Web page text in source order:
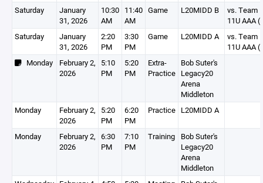
Saturday
January
31, 2026
10:30
AM
11:40
AM
Game L20MIDD B
vs. Team
11U AAA
Saturday
January
31, 2026
2:20
PM
3:30
PM
Game L20MIDD A
vs. Team
11U AAA
Monday
February 2,
2026
5:10
PM
5:20
PM
Extra-
Practice
Bob Suter's
Legacy20
Arena
Middleton
Monday
February 2,
2026
5:20
PM
6:20
PM
Practice L20MIDD A
Monday
February 2,
2026
6:30
PM
7:10
PM
Training
Bob Suter's
Legacy20
Arena
Middleton